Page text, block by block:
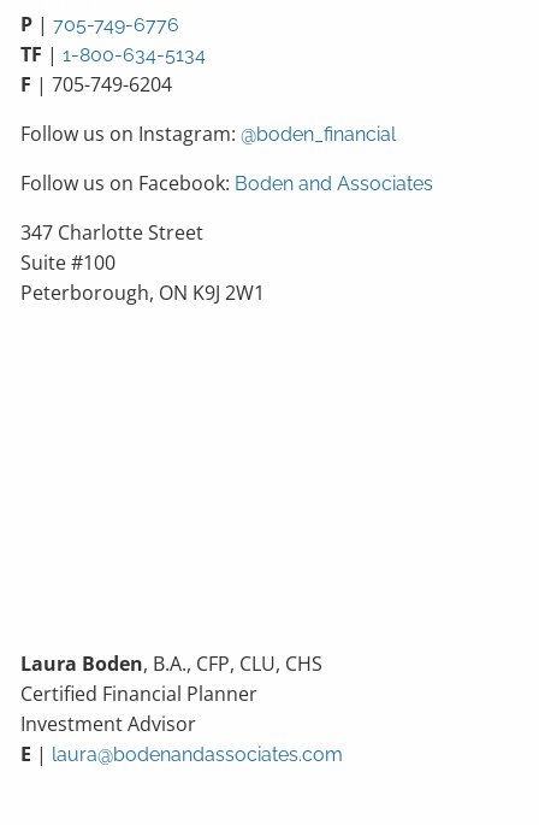
P |705-749-6776
TF |1-800-634-5134
F | 705-749-6204
Follow us on Instagram:@boden_financial
Follow us on Facebook: Boden and Associates
347 Charlotte Street
Suite #100
Peterborough, ON K9J 2W1
Laura Boden, B.A., CFP, CLU, CHS
Certified Financial Planner
Investment Advisor
E | laura@bodenandassociates.com